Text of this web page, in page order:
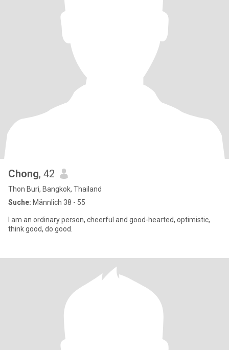
Chong, 42
Thon Buri, Bangkok, Thailand
Suche: Männlich 38 - 55
I am an ordinary person, cheerful and good-hearted, optimistic,
think good, do good.